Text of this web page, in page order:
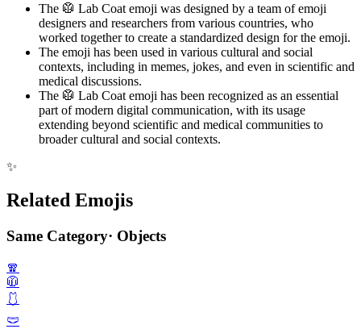
The 🥼 Lab Coat emoji was designed by a team of emoji
designers and researchers from various countries, who
worked together to create a standardized design for the emoji.
The emoji has been used in various cultural and social
contexts, including in memes, jokes, and even in scientific and
medical discussions.
The 🥼 Lab Coat emoji has been recognized as an essential
part of modern digital communication, with its usage
extending beyond scientific and medical communities to
broader cultural and social contexts.
✨
Related Emojis
Same Category· Objects
🧣
🧥
🩱
🩲